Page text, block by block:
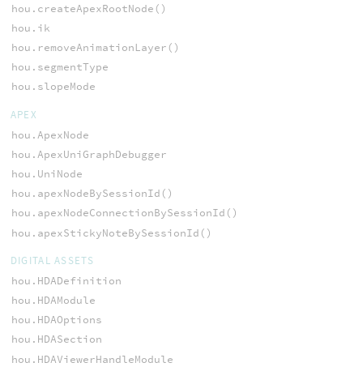
hou.createApexRootNode()
hou.ik
hou.removeAnimationLayer()
hou.segmentType
hou.slopeMode
APEX
hou.ApexNode
hou.ApexUniGraphDebugger
hou.UniNode
hou.apexNodeBySessionId()
hou.apexNodeConnectionBySessionId()
hou.apexStickyNoteBySessionId()
DIGITAL ASSETS
hou.HDADefinition
hou.HDAModule
hou.HDAOptions
hou.HDASection
hou.HDAViewerHandleModule